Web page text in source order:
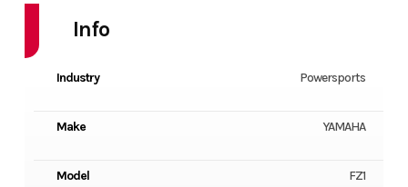
Info
Industry Powersports
Make YAMAHA
Model FZ1